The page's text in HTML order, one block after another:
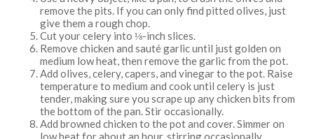
remove the pits. If you can only find pitted olives, just
give them a rough chop.
Cut your celery into ⅛-inch slices.
Remove chicken and sauté garlic until just golden on
medium low heat, then remove the garlic from the pot.
Add olives, celery, capers, and vinegar to the pot. Raise
temperature to medium and cook until celery is just
tender, making sure you scrape up any chicken bits from
the bottom of the pan. Stir occasionally.
Add browned chicken to the pot and cover. Simmer on
low heat for about an hour, stirring occasionally.